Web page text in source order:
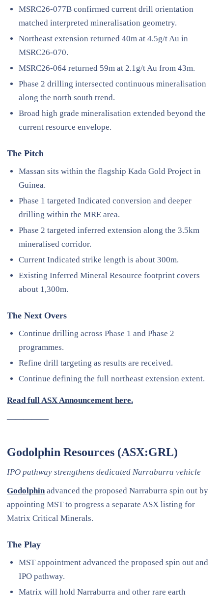
MSRC26-077B confirmed current drill orientation
matched interpreted mineralisation geometry.
Northeast extension returned 40m at 4.5g/t Au in
MSRC26-070.
MSRC26-064 returned 59m at 2.1g/t Au from 43m.
Phase 2 drilling intersected continuous mineralisation
along the north south trend.
Broad high grade mineralisation extended beyond the
current resource envelope.
The Pitch
Massan sits within the flagship Kada Gold Project in
Guinea.
Phase 1 targeted Indicated conversion and deeper
drilling within the MRE area.
Phase 2 targeted inferred extension along the 3.5km
mineralised corridor.
Current Indicated strike length is about 300m.
Existing Inferred Mineral Resource footprint covers
about 1,300m.
The Next Overs
Continue drilling across Phase 1 and Phase 2
programmes.
Refine drill targeting as results are received.
Continue defining the full northeast extension extent.
Read full ASX Announcement here.
—————
Godolphin Resources (ASX:GRL)
IPO pathway strengthens dedicated Narraburra vehicle
Godolphin advanced the proposed Narraburra spin out by
appointing MST to progress a separate ASX listing for
Matrix Critical Minerals.
The Play
MST appointment advanced the proposed spin out and
IPO pathway.
Matrix will hold Narraburra and other rare earth